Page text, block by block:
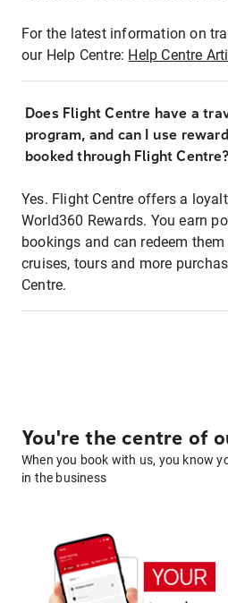
For the latest information on
our Help Centre: Help Centre
Does Flight Centre have a
program, and can I use
booked through Flight Centre?
Yes. Flight Centre offers a
World360 Rewards. You earn
bookings and can redeem
cruises, tours and more
Centre.
You're the centre of
When you book with us, you know
in the business